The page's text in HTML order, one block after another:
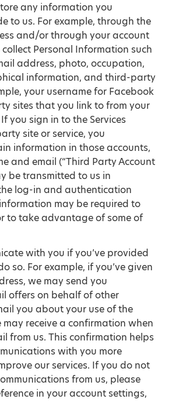
any information you
to us. For example, through the
and/or through your account
Personal Information such
address, photo, occupation,
information, and third-party
your username for Facebook
sites that you link to from your
you sign in to the Services
site or service, you
information in those accounts,
and email (“Third Party Account
be transmitted to us in
log-in and authentication
may be required to
to take advantage of some of
with you if you’ve provided
so. For example, if you’ve given
we may send you
offers on behalf of other
you about your use of the
may receive a confirmation when
from us. This confirmation helps
with you more
our services. If you do not
from us, please
in your account settings,